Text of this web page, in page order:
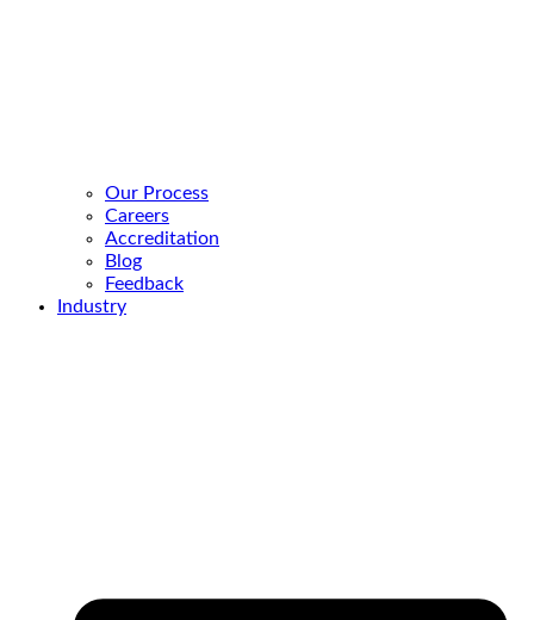
Our Process
Careers
Accreditation
Blog
Feedback
Industry